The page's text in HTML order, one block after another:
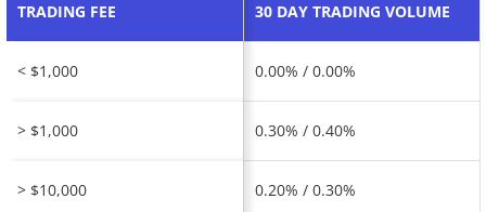
TRADING FEE 30 DAY TRADING VOLUME
< $1,000 0.00% / 0.00%
> $1,000 0.30% / 0.40%
> $10,000 0.20% / 0.30%